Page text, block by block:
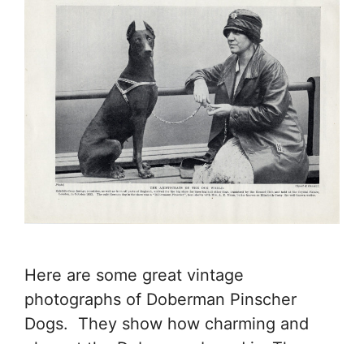
Here are some great vintage
photographs of Doberman Pinscher
Dogs. They show how charming and